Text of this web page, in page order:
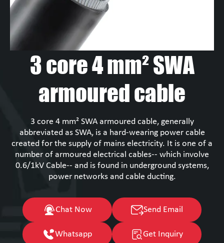
3 core 4 mm² SWA
armoured cable
3 core 4 mm² SWA armoured cable, generally
abbreviated as SWA, is a hard-wearing power cable
created for the supply of mains electricity. It is one of a
number of armoured electrical cables-- which involve
0.6/1kV Cable-- and is found in underground systems,
power networks and cable ducting.
Chat Now Send Email
Whatsapp Get Inquiry